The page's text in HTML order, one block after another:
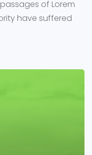
of Lorem
have suffered